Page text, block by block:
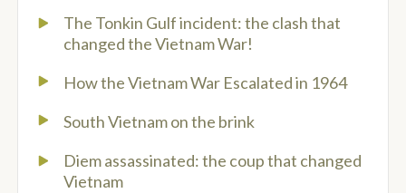
The Tonkin Gulf incident: the clash that
changed the Vietnam War!
How the Vietnam War Escalated in 1964
South Vietnam on the brink
Diem assassinated: the coup that changed
Vietnam